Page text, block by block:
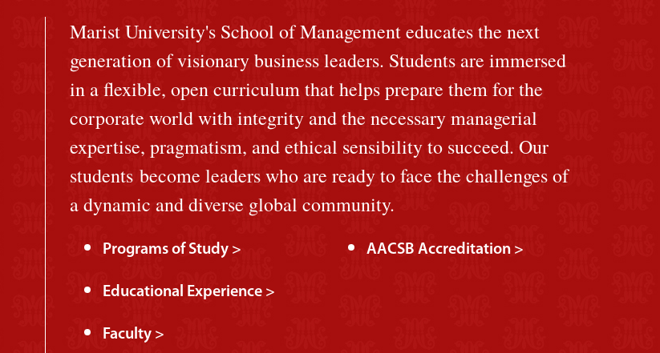
Marist University's School of Management educates the next
generation of visionary business leaders. Students are immersed
in a flexible, open curriculum that helps prepare them for the
corporate world with integrity and the necessary managerial
expertise, pragmatism, and ethical sensibility to succeed. Our
students become leaders who are ready to face the challenges of
a dynamic and diverse global community.
Programs of Study > AACSB Accreditation >
Educational Experience >
Faculty >